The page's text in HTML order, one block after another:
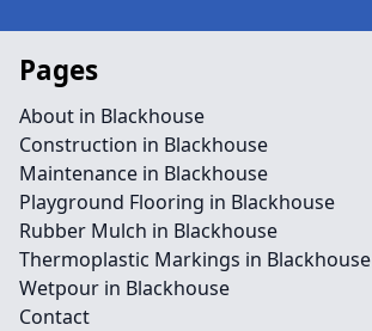
Pages
About in Blackhouse
Construction in Blackhouse
Maintenance in Blackhouse
Playground Flooring in Blackhouse
Rubber Mulch in Blackhouse
Thermoplastic Markings in Blackhouse
Wetpour in Blackhouse
Contact